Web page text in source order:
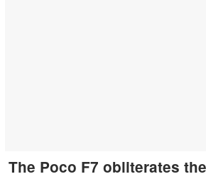
The Poco F7 obliterates